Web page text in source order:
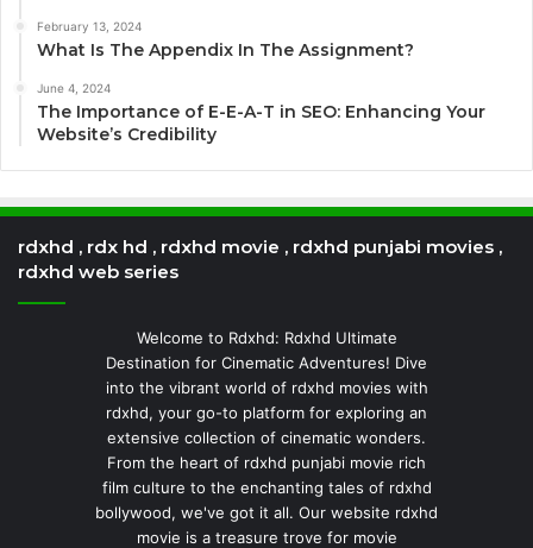
February 13, 2024
What Is The Appendix In The Assignment?
June 4, 2024
The Importance of E-E-A-T in SEO: Enhancing Your
Website’s Credibility
rdxhd , rdx hd , rdxhd movie , rdxhd punjabi movies ,
rdxhd web series
Welcome to Rdxhd: Rdxhd Ultimate
Destination for Cinematic Adventures! Dive
into the vibrant world of rdxhd movies with
rdxhd, your go-to platform for exploring an
extensive collection of cinematic wonders.
From the heart of rdxhd punjabi movie rich
film culture to the enchanting tales of rdxhd
bollywood, we've got it all. Our website rdxhd
movie is a treasure trove for movie